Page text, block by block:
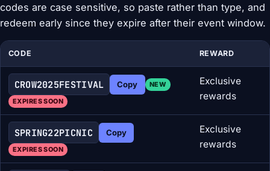
codes are case sensitive, so paste rather than type, and
redeem early since they expire after their event window.
CODE REWARD
CROW2025FESTIVAL Copy NEW
EXPIRES SOON
Exclusive
rewards
SPRING22PICNIC Copy
EXPIRES SOON
Exclusive
rewards